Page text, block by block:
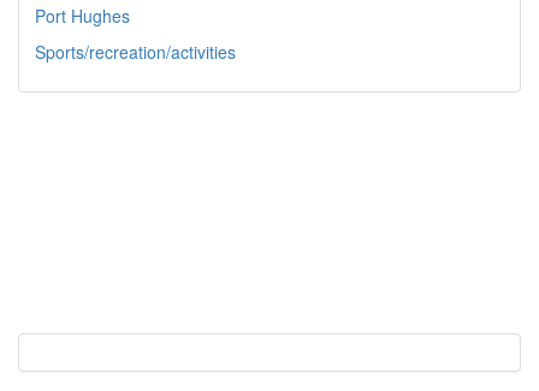
Port Hughes
Sports/recreation/activities